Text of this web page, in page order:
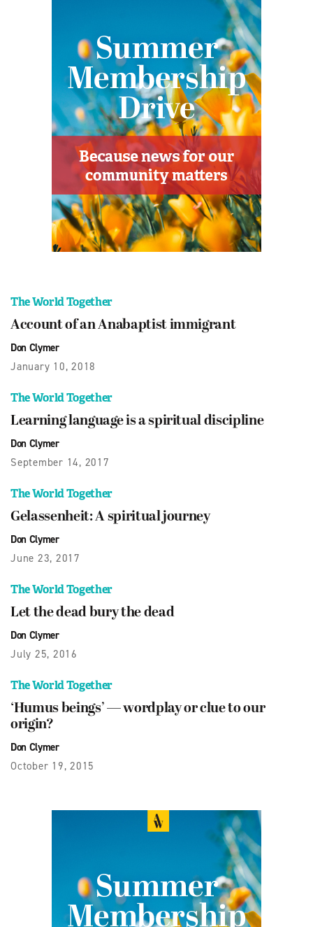
The World Together
Account of an Anabaptist immigrant
Don Clymer
January 10, 2018
The World Together
Learning language is a spiritual discipline
Don Clymer
September 14, 2017
The World Together
Gelassenheit: A spiritual journey
Don Clymer
June 23, 2017
The World Together
Let the dead bury the dead
Don Clymer
July 25, 2016
The World Together
‘Humus beings’ — wordplay or clue to our
origin?
Don Clymer
October 19, 2015